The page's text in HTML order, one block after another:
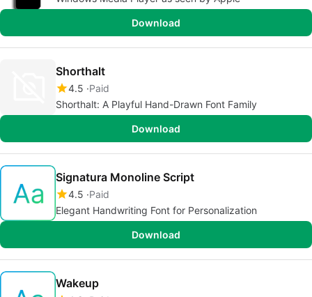
Download
Shorthalt
4.5 Paid
Shorthalt: A Playful Hand-Drawn Font Family
Download
Signatura Monoline Script
4.5 Paid
Elegant Handwriting Font for Personalization
Download
Wakeup